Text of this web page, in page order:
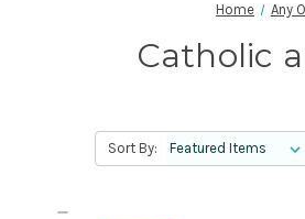
Home Any
Catholic
Sort By: